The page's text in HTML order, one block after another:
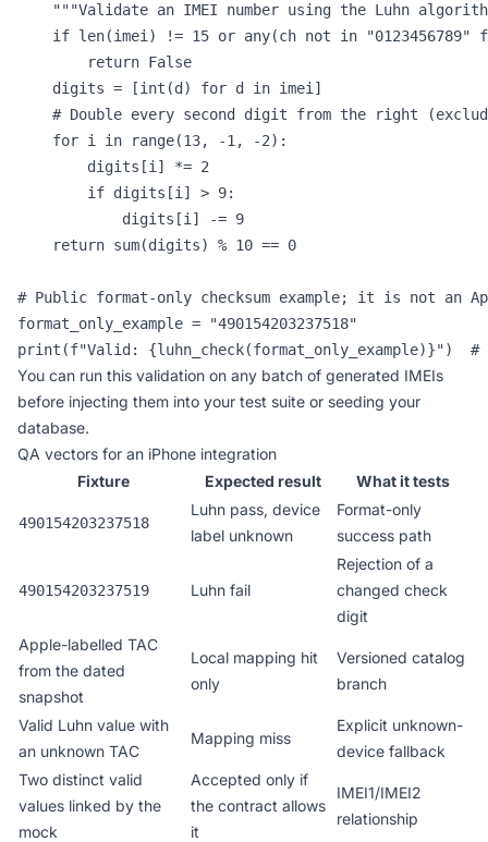
"""Validate an IMEI number using the Luhn
if len(imei) != 15 or any(ch not in "0123456789"
        return False
    digits = [int(d) for d in imei]
# Double every second digit from the right
    for i in range(13, -1, -2):
        digits[i] *= 2
        if digits[i] > 9:
            digits[i] -= 9
    return sum(digits) % 10 == 0
# Public format-only checksum example; it is not an
format_only_example = "490154203237518"
print(f"Valid: {luhn_check(format_only_example)}")  #
You can run this validation on any batch of generated IMEIs
before injecting them into your test suite or seeding your
database.
QA vectors for an iPhone integration
Fixture
Expected result What it tests
490154203237518
Luhn pass, device
label unknown
Format-only
success path
490154203237519 Luhn fail
Rejection of a
changed check
digit
Apple-labelled TAC
from the dated
snapshot
Local mapping hit
only
Versioned catalog
branch
Valid Luhn value with
an unknown TAC
Mapping miss
Explicit unknown-
device fallback
Two distinct valid
values linked by the
mock
Accepted only if
the contract allows
it
IMEI1/IMEI2
relationship